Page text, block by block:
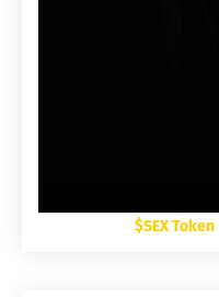
$SEX Token